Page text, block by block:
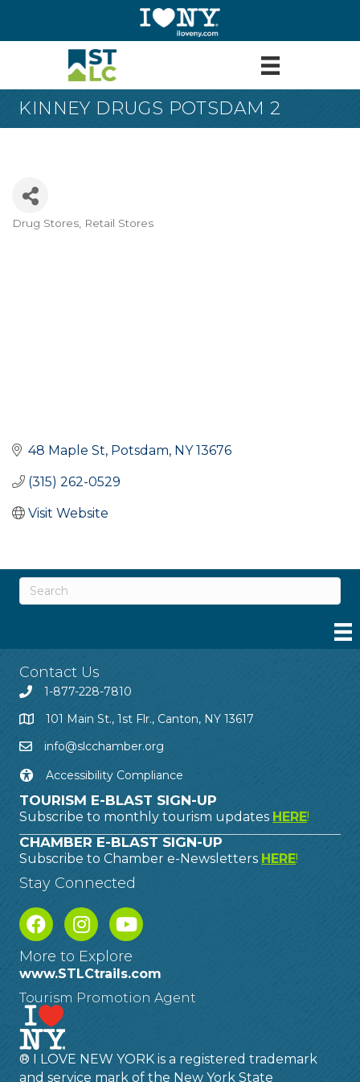
KINNEY DRUGS POTSDAM 2
Categories
Drug Stores Retail Stores
48 Maple St Potsdam NY 13676
(315) 262-0529
Visit Website
Contact Us
1-877-228-7810
101 Main St., 1st Flr., Canton, NY 13617
info@slcchamber.org
Accessibility Compliance
TOURISM E-BLAST SIGN-UP
Subscribe to monthly tourism updates HERE!
CHAMBER E-BLAST SIGN-UP
Subscribe to Chamber e-Newsletters HERE!
Stay Connected
More to Explore
www.STLCtrails.com
Tourism Promotion Agent
® I LOVE NEW YORK is a registered trademark
and service mark of the New York State